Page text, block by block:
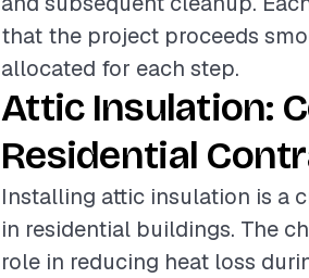
that the project proceeds
allocated for each step.
Attic Insulation:
Residential
Installing attic insulation is a
in residential buildings. The
role in reducing heat loss